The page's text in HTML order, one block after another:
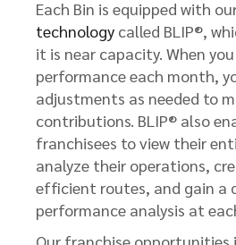
Each Bin is equipped with
technology called BLIP®,
it is near capacity. When you
performance each month,
adjustments as needed to
contributions. BLIP® also
franchisees to view their
analyze their operations,
efficient routes, and gain a
performance analysis at